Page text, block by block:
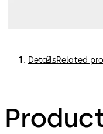
DetailsRelated